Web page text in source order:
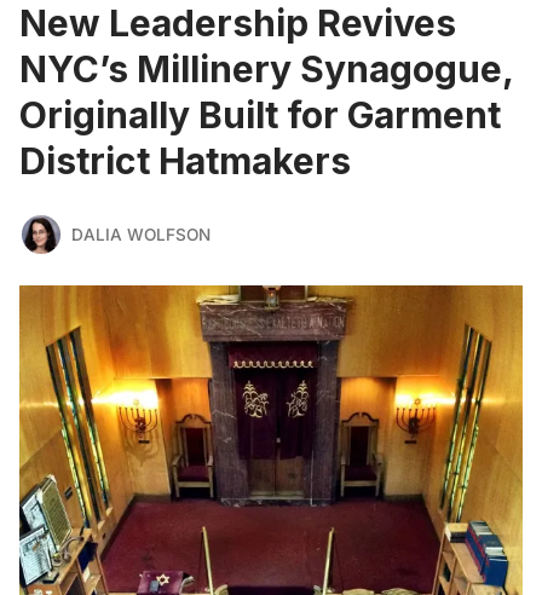
New Leadership Revives
NYC’s Millinery Synagogue,
Originally Built for Garment
District Hatmakers
DALIA WOLFSON